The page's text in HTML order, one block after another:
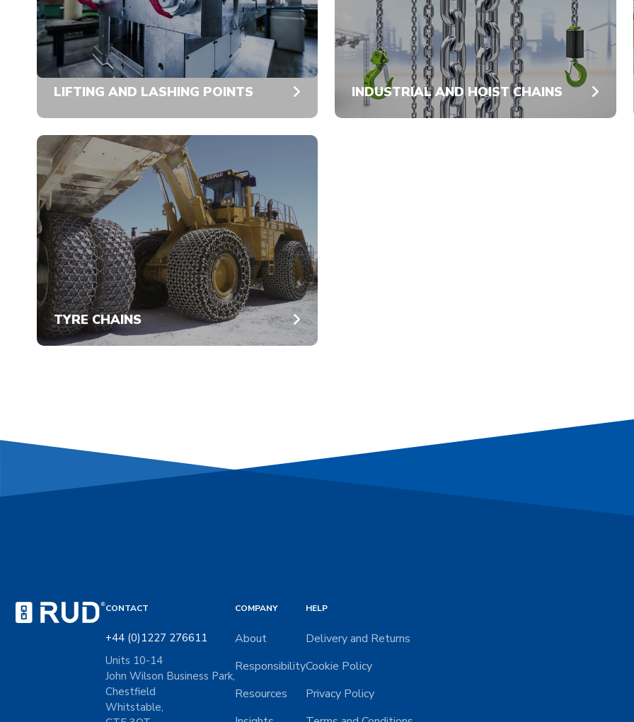
LIFTING AND LASHING POINTS INDUSTRIAL AND HOIST CHAINS
TYRE CHAINS
CONTACT
+44 (0)1227 276611
Units 10-14
John Wilson Business Park,
Chestfield
Whitstable,
COMPANY
About
Responsibility
Resources
HELP
Delivery and Returns
Cookie Policy
Privacy Policy